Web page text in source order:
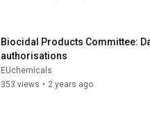
Biocidal Products Committee:
authorisations
EUchemicals
353 views • 2 years ago